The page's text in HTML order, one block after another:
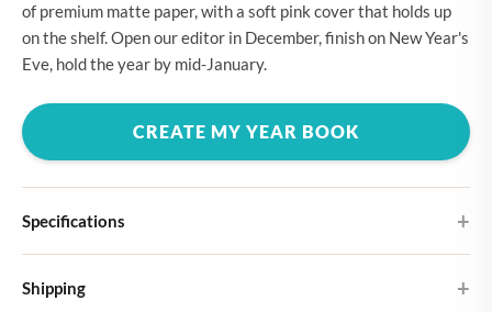
of premium matte paper, with a soft pink cover that holds up
on the shelf. Open our editor in December, finish on New Year's
Eve, hold the year by mid-January.
CREATE MY YEAR BOOK
Specifications
Choose from four different cover designs
Shipping